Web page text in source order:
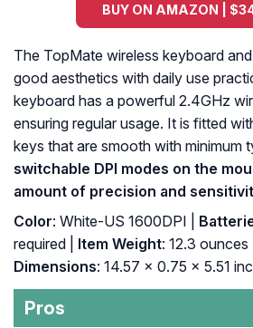
BUY ON AMAZON |
The TopMate wireless keyboard
good aesthetics with daily use
keyboard has a powerful 2.4GHz
ensuring regular usage. It is fitted
keys that are smooth with minimum
switchable DPI modes on the
amount of precision and
Color: White-US 1600DPI |
required |
Item Weight: 12.3 ounces |
Dimensions: 14.57 x 0.75 x 5.51
Pros